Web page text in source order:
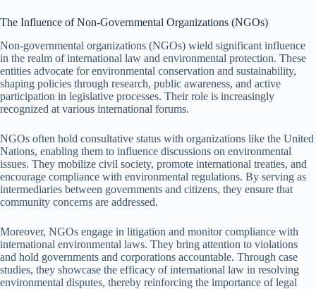
The Influence of Non-Governmental Organizations (NGOs)
Non-governmental organizations (NGOs) wield significant influence
in the realm of international law and environmental protection. These
entities advocate for environmental conservation and sustainability,
shaping policies through research, public awareness, and active
participation in legislative processes. Their role is increasingly
recognized at various international forums.
NGOs often hold consultative status with organizations like the United
Nations, enabling them to influence discussions on environmental
issues. They mobilize civil society, promote international treaties, and
encourage compliance with environmental regulations. By serving as
intermediaries between governments and citizens, they ensure that
community concerns are addressed.
Moreover, NGOs engage in litigation and monitor compliance with
international environmental laws. They bring attention to violations
and hold governments and corporations accountable. Through case
studies, they showcase the efficacy of international law in resolving
environmental disputes, thereby reinforcing the importance of legal